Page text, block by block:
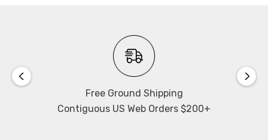
Free Ground Shipping
Contiguous US Web Orders $200+